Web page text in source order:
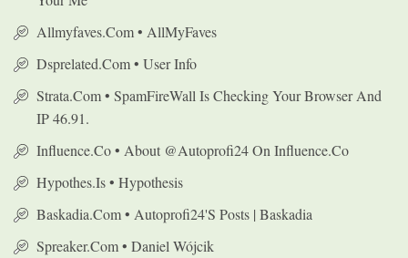
Allmyfaves.com • AllMyFaves
Dsprelated.com • User Info
Strata.com • SpamFireWall Is Checking Your Browser And
IP 46.91.
Influence.co • About @autoprofi24 On Influence.co
Hypothes.is • Hypothesis
Baskadia.com • Autoprofi24's Posts | Baskadia
Spreaker.com • Daniel Wójcik